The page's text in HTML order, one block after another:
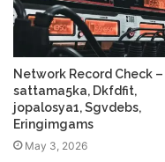
Network Record Check –
sattama5ka, Dkfdfit,
jopalosya1, Sgvdebs,
Eringimgams
May 3, 2026